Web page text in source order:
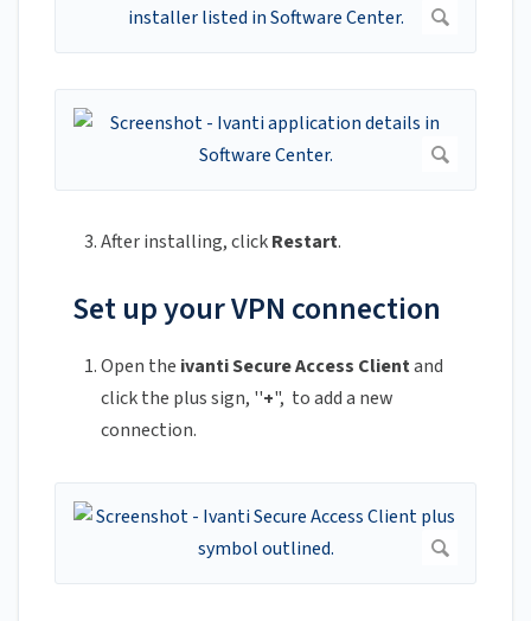
After installing, clickRestart.
Set up your VPN connection
Open the ivanti Secure Access Clientand
click the plus sign, ''+", to add a new
connection.